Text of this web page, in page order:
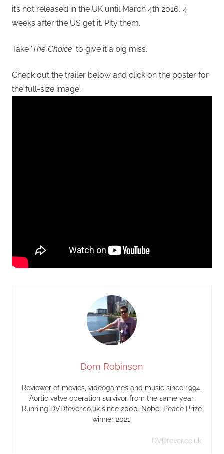
it’s not released in the UK until March 4th 2016, 4
weeks after the US get it. Pity them.
Take ‘The Choice‘ to give it a big miss.
Check out the trailer below and click on the poster for
the full-size image.
Dom Robinson
Reviewer of movies, videogames and music since 1994.
Aortic valve operation survivor from the same year.
Running DVDfever.co.uk since 2000. Nobel Peace Prize
winner 2021.
DVDfever.co.uk